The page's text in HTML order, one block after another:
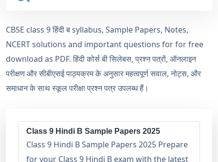
CBSE class 9 हिंदी ब syllabus, Sample Papers, Notes,
NCERT solutions and important questions for for free
download as PDF. हिंदी कोर्स बी सिलेबस, प्रश्न पत्रों, ऑनलाइन
परीक्षण और सीबीएसई पाठ्यक्रम के अनुसार महत्वपूर्ण सवाल, नोट्स, और
समाधान के साथ स्कूल परीक्षा प्रश्न पत्र उपलब्ध हैं।
Class 9 Hindi B Sample Papers 2025
Class 9 Hindi B Sample Papers 2025 Prepare
for your Class 9 Hindi B exam with the latest